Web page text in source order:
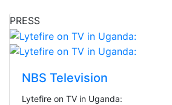
PRESS
NBS Television
Lytefire on TV in Uganda: